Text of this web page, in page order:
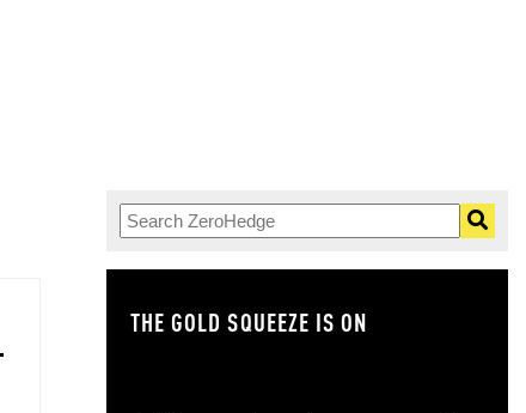
THE GOLD SQUEEZE IS ON